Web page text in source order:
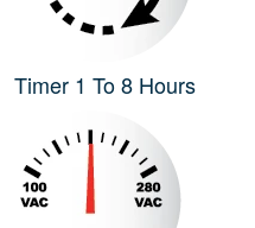
Timer 1 To 8 Hours